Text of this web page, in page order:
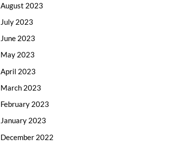
August 2023
July 2023
June 2023
May 2023
April 2023
March 2023
February 2023
January 2023
December 2022